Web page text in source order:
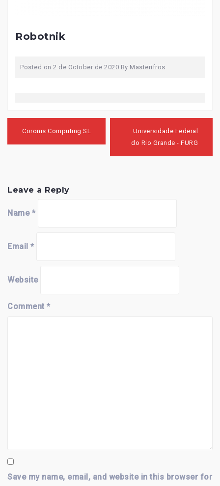
Robotnik
Posted on 2 de October de 2020 By Masterifros
Post
navigation
Coronis Computing SL
Universidade Federal
do Rio Grande - FURG
Leave a Reply
Name *
Email *
Website
Comment *
Save my name, email, and website in this browser for